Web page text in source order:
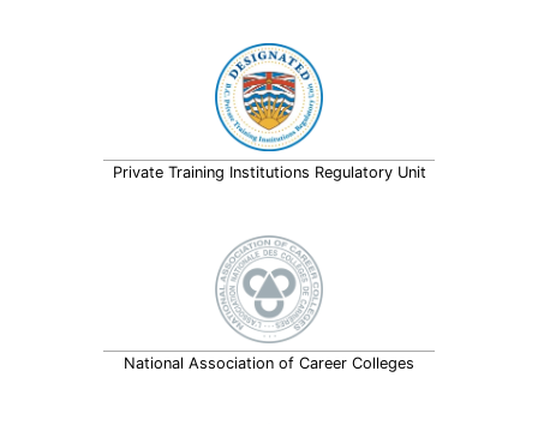
Private Training Institutions Regulatory Unit
National Association of Career Colleges